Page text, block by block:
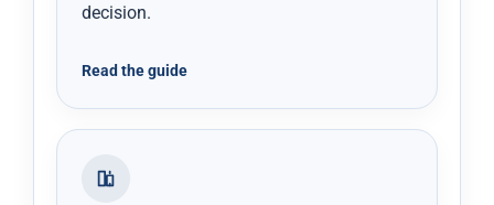
decision.
Read the guide